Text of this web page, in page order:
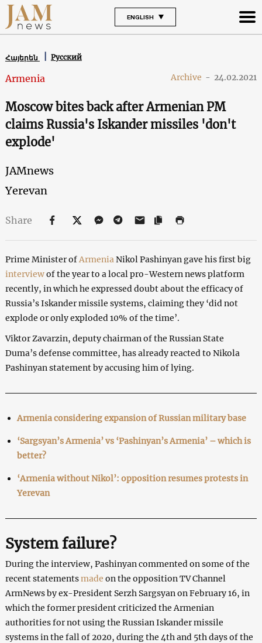
ENGLISH
Հայերեն Русский
Armenia Archive - 24.02.2021
Moscow bites back after Armenian PM
claims Russia's Iskander missiles 'don't
explode'
JAMnews
Yerevan
Share
Prime Minister of Armenia Nikol Pashinyan gave his first big
interviewof the year to a local pro-Western news platform
recently, in which he expressed doubt about the efficacy of
Russia’s Iskander missile systems, claiming they ‘did not
explode or only exploded 10% of the time’.
Viktor Zavarzin, deputy chairman of the Russian State
Duma’s defense committee, has already reacted to Nikola
Pashinyan statement by accusing him of lying.
Armenia considering expansion of Russian military base
‘Sargsyan’s Armenia’ vs ‘Pashinyan’s Armenia’ – which is
better?
‘Armenia without Nikol’: opposition resumes protests in
Yerevan
System failure?
During the interview, Pashinyan commented on some of the
recent statementsmade on the opposition TV Channel
ArmNews by ex-President Serzh Sargsyan on February 16, in
which the former president criticized the Armenian
authorities for not using the Russian Iskander missile
systems in the fall of 2020, during the 4th and 5th days of the